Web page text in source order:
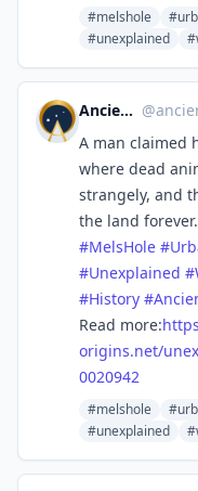
#melshole
#unexplained
Ancient Origins @
A man claimed
where dead
strangely, and
the land forever.
#MelsHole #
#Unexplained #
#History #
Read more:
origins.net/
0020942
#melshole
#unexplained